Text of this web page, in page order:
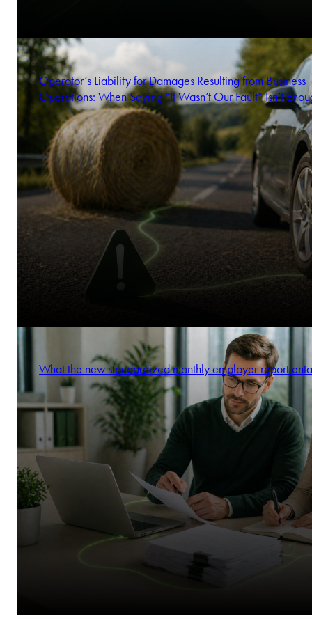
Operator’s Liability for Damages Resulting from Business
Operations: When Saying “It Wasn’t Our Fault” Isn’t
What the new standardized monthly employer report